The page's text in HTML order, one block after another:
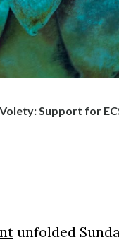
Support for
unfolded